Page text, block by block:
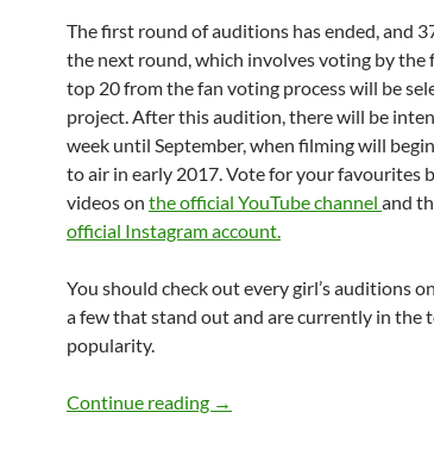
The first round of auditions has ended, and
the next round, which involves voting by the
top 20 from the fan voting process will be
project. After this audition, there will be
week until September, when filming will
to air in early 2017. Vote for your favourites
videos on the official YouTube channel and
official Instagram account.
You should check out every girl’s auditions
a few that stand out and are currently in the
popularity.
Continue reading The iDOLM@STER.KR
→